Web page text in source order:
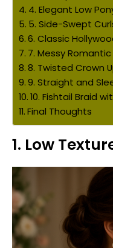
4. Elegant Low
5. Side-Swept
6. Classic
7. Messy
8. Twisted Crown
9. Straight and
10. Fishtail Braid
Final Thoughts
1. Low